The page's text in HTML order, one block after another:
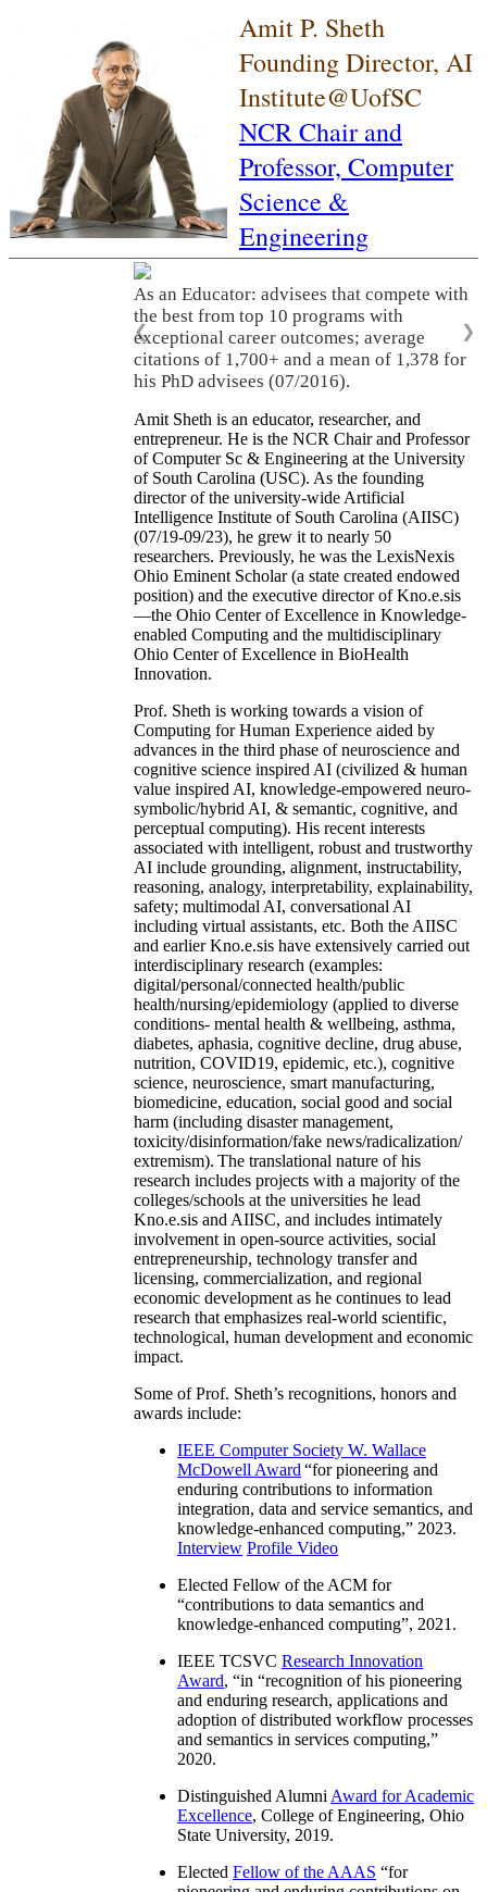
Amit P. Sheth
Founding Director, AI
Institute@UofSC
NCR Chair and
Professor, Computer
Science &
Engineering
As an Educator: advisees that compete with
the best from top 10 programs with
exceptional career outcomes; average
citations of 1,700+ and a mean of 1,378 for
his PhD advisees (07/2016).
❮ ❯
Amit Sheth is an educator, researcher, and
entrepreneur. He is the NCR Chair and Professor
of Computer Sc & Engineering at the University
of South Carolina (USC). As the founding
director of the university-wide Artificial
Intelligence Institute of South Carolina (AIISC)
(07/19-09/23), he grew it to nearly 50
researchers. Previously, he was the LexisNexis
Ohio Eminent Scholar (a state created endowed
position) and the executive director of Kno.e.sis
—the Ohio Center of Excellence in Knowledge-
enabled Computing and the multidisciplinary
Ohio Center of Excellence in BioHealth
Innovation.
Prof. Sheth is working towards a vision of
Computing for Human Experience aided by
advances in the third phase of neuroscience and
cognitive science inspired AI (civilized & human
value inspired AI, knowledge-empowered neuro-
symbolic/hybrid AI, & semantic, cognitive, and
perceptual computing). His recent interests
associated with intelligent, robust and trustworthy
AI include grounding, alignment, instructability,
reasoning, analogy, interpretability, explainability,
safety; multimodal AI, conversational AI
including virtual assistants, etc. Both the AIISC
and earlier Kno.e.sis have extensively carried out
interdisciplinary research (examples:
digital/personal/connected health/public
health/nursing/epidemiology (applied to diverse
conditions- mental health & wellbeing, asthma,
diabetes, aphasia, cognitive decline, drug abuse,
nutrition, COVID19, epidemic, etc.), cognitive
science, neuroscience, smart manufacturing,
biomedicine, education, social good and social
harm (including disaster management,
toxicity/disinformation/fake news/radicalization/
extremism). The translational nature of his
research includes projects with a majority of the
colleges/schools at the universities he lead
Kno.e.sis and AIISC, and includes intimately
involvement in open-source activities, social
entrepreneurship, technology transfer and
licensing, commercialization, and regional
economic development as he continues to lead
research that emphasizes real-world scientific,
technological, human development and economic
impact.
Some of Prof. Sheth’s recognitions, honors and
awards include:
IEEE Computer Society W. Wallace
McDowell Award “for pioneering and
enduring contributions to information
integration, data and service semantics, and
knowledge-enhanced computing,” 2023.
Interview Profile Video
Elected Fellow of the ACM for
“contributions to data semantics and
knowledge-enhanced computing”, 2021.
IEEE TCSVC Research Innovation
Award, “in “recognition of his pioneering
and enduring research, applications and
adoption of distributed workflow processes
and semantics in services computing,”
2020.
Distinguished Alumni Award for Academic
Excellence, College of Engineering, Ohio
State University, 2019.
Elected Fellow of the AAAS “for